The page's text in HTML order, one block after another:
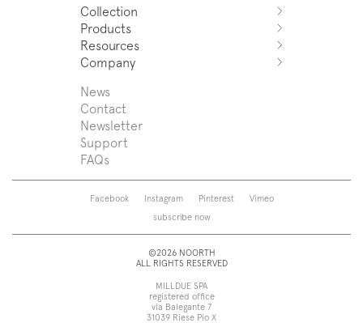
Collection
Azuco
Azuma
Fjord
Puro
Sintesi
Zenit
Franq
Beta
Caba
Roma
Saba
View all
Products
Systems
Washbasins
Washbasin top
Bathtubs
Shower tray
Taps
Sanitaryware
Mirrors
Lamps
Storage and wall-units
Resources
Download
Sales Network
Support
Company
News
Press
Designers
About us
News
Contact
Newsletter
Support
FAQs
Facebook Instagram Pinterest
Vimeo
subscribe now
©2026 NOORTH
ALL RIGHTS RESERVED
MILLDUE SPA
registered office
via Balegante 7
31039 Riese Pio X